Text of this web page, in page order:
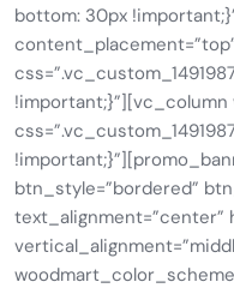
bottom: 30px
!important;}”][vc_column
btn_style=”bordered”
text_alignment=”center”